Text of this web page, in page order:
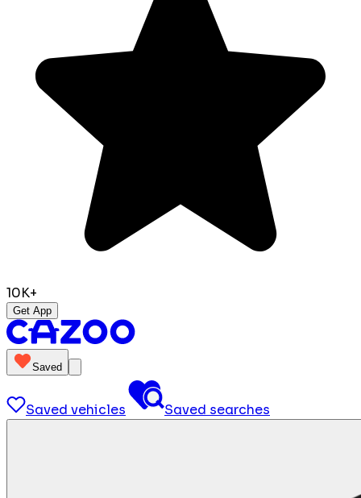
10K+
Get App
Saved
Saved vehicles Saved searches